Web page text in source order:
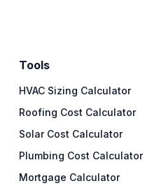
Tools
HVAC Sizing Calculator
Roofing Cost Calculator
Solar Cost Calculator
Plumbing Cost Calculator
Mortgage Calculator